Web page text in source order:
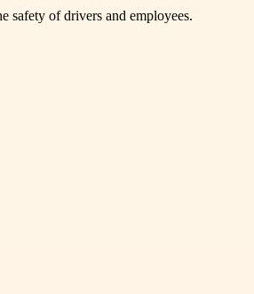
safety of drivers and employees.